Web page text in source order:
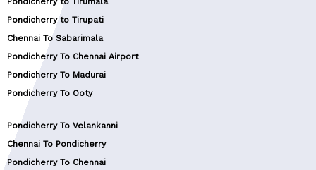
Pondicherry to Tirupati
Chennai To Sabarimala
Pondicherry To Chennai Airport
Pondicherry To Madurai
Pondicherry To Ooty
Pondicherry To Velankanni
Chennai To Pondicherry
Pondicherry To Chennai